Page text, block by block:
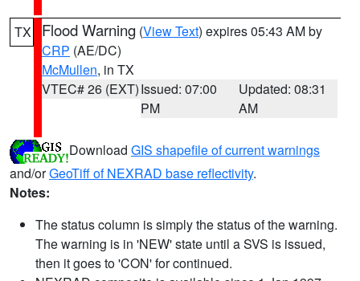
TX Flood Warning (View Text) expires 05:43 AM by
CRP (AE/DC)
McMullen, in TX
VTEC# 26 (EXT)Issued: 07:00
PM
Updated: 08:31
AM
Download GIS shapefile of current warnings
and/orGeoTiff of NEXRAD base reflectivity.
Notes:
The status column is simply the status of the warning.
The warning is in 'NEW' state until a SVS is issued,
then it goes to 'CON' for continued.